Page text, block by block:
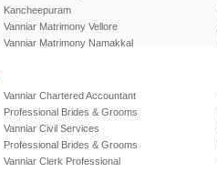
Kancheepuram
Vanniar Matrimony Vellore
Vanniar Matrimony Namakkal
Vanniar Chartered Accountant
Professional Brides & Grooms
Vanniar Civil Services
Professional Brides & Grooms
Vanniar Clerk Professional